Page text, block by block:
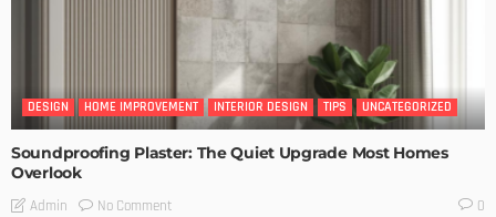
DESIGN HOME IMPROVEMENT INTERIOR DESIGN TIPS UNCATEGORIZED
Soundproofing Plaster: The Quiet Upgrade Most Homes
Overlook
Admin No Comment 0